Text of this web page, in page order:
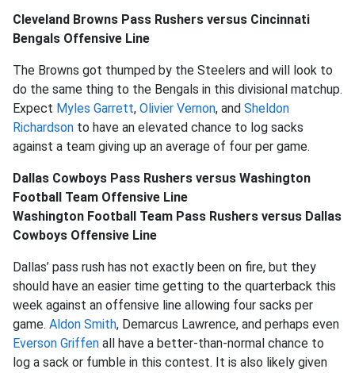
Cleveland Browns Pass Rushers versus Cincinnati
Bengals Offensive Line
The Browns got thumped by the Steelers and will look to
do the same thing to the Bengals in this divisional matchup.
Expect Myles Garrett, Olivier Vernon, and Sheldon
Richardson to have an elevated chance to log sacks
against a team giving up an average of four per game.
Dallas Cowboys Pass Rushers versus Washington
Football Team Offensive Line
Washington Football Team Pass Rushers versus Dallas
Cowboys Offensive Line
Dallas’ pass rush has not exactly been on fire, but they
should have an easier time getting to the quarterback this
week against an offensive line allowing four sacks per
game. Aldon Smith, Demarcus Lawrence, and perhaps even
Everson Griffen all have a better-than-normal chance to
log a sack or fumble in this contest. It is also likely given